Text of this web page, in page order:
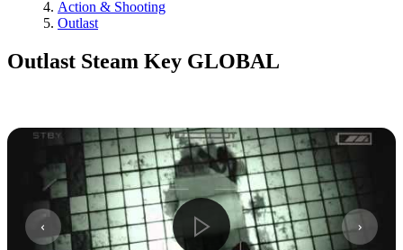
Action & Shooting
Outlast
Outlast Steam Key GLOBAL